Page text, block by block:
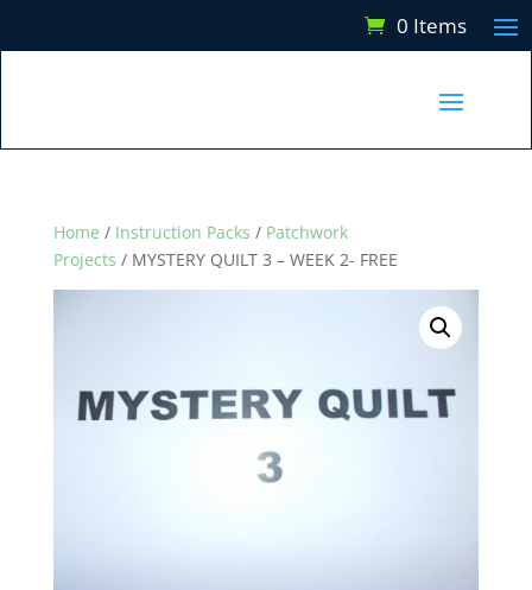
0 Items
Home / Instruction Packs / Patchwork
Projects / MYSTERY QUILT 3 – WEEK 2- FREE